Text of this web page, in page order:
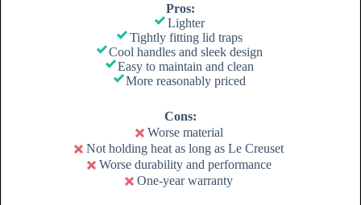
Pros:
Lighter
Tightly fitting lid traps
Cool handles and sleek design
Easy to maintain and clean
More reasonably priced
Cons:
Worse material
Not holding heat as long as Le Creuset
Worse durability and performance
One-year warranty